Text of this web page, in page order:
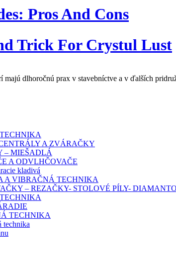
Pros And Cons
Trick For Crystul Lust
majú dlhoročnú prax v stavebníctve a v ďalších
A ZVÁRAČKY
– MIEŠADLÁ
A ODVLHČOVAČE
kladivá
A VIBRAČNÁ TECHNIKA
– REZAČKY- STOLOVÉ PÍLY-
TECHNIKA
technika